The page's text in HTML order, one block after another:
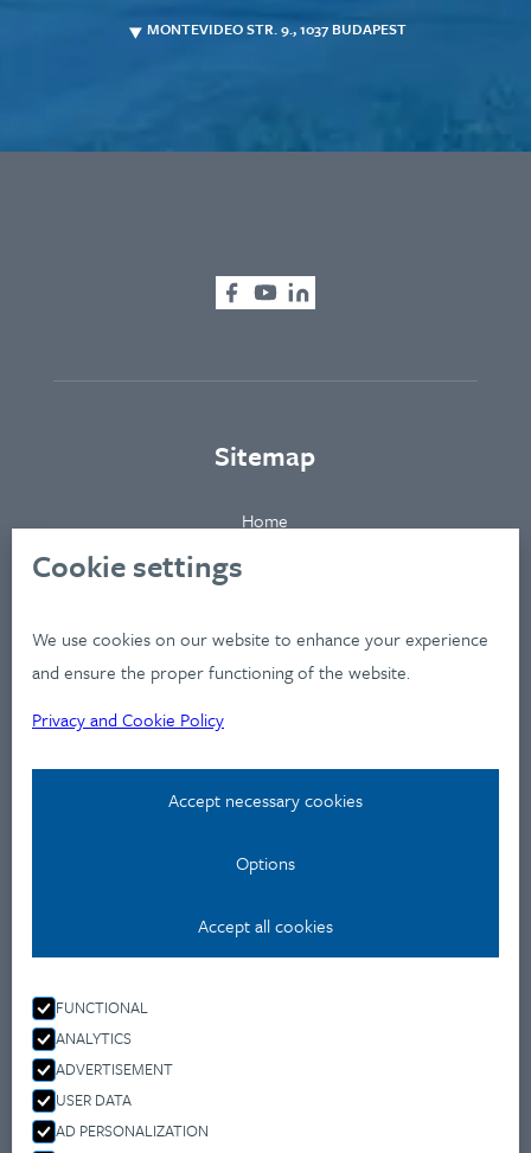
Cookie settings
We use cookies on our website to enhance your experience
and ensure the proper functioning of the website.
Privacy and Cookie Policy
Accept necessary cookies
Options
Accept all cookies
FUNCTIONAL
ANALYTICS
ADVERTISEMENT
USER DATA
AD PERSONALIZATION
MONTEVIDEO STR. 9., 1037 BUDAPEST
Sitemap
Contact
Home
Industries
Services
News
Workshops
Privacy Policy